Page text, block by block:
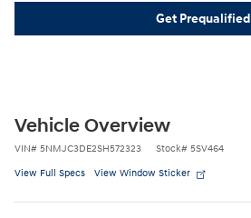
Get Prequalified
Vehicle Overview
VIN# 5NMJC3DE2SH572323 Stock# 5SV464
View Full Specs View Window Sticker